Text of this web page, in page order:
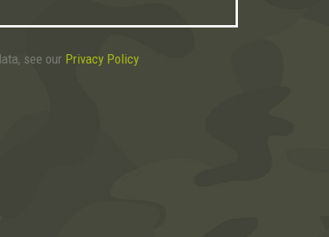
see our Privacy Policy